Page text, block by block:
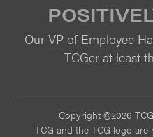
Our VP of Employee
TCGer at least
Copyright ©2026
TCG and the TCG logo are